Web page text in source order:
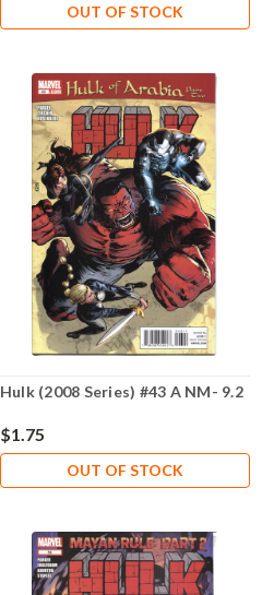
OUT OF STOCK
Hulk (2008 Series) #43 A NM- 9.2
$1.75
OUT OF STOCK